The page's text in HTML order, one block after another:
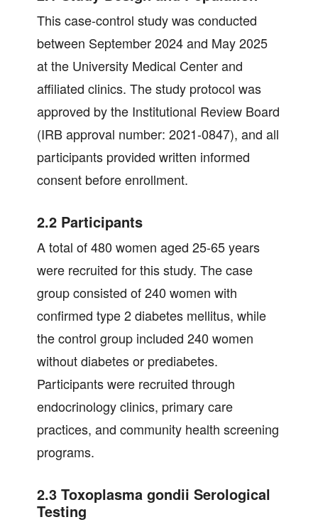
This case-control study was conducted
between September 2024 and May 2025
at the University Medical Center and
affiliated clinics. The study protocol was
approved by the Institutional Review Board
(IRB approval number: 2021-0847), and all
participants provided written informed
consent before enrollment.
2.2 Participants
A total of 480 women aged 25-65 years
were recruited for this study. The case
group consisted of 240 women with
confirmed type 2 diabetes mellitus, while
the control group included 240 women
without diabetes or prediabetes.
Participants were recruited through
endocrinology clinics, primary care
practices, and community health screening
programs.
2.3 Toxoplasma gondii Serological
Testing